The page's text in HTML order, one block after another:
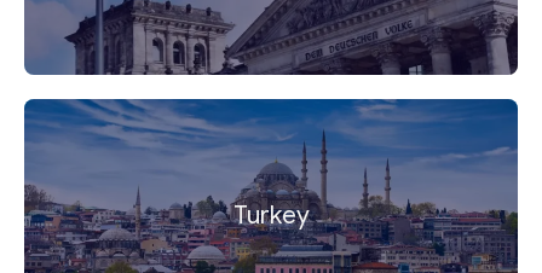
Turkey